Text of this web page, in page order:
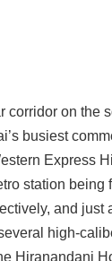
on the
busiest
Express
station being
and just
high-
Hiranandani